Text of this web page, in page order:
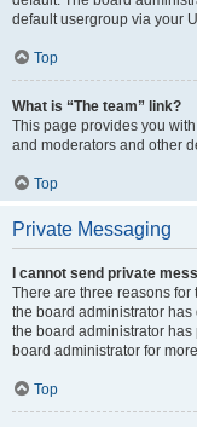
default usergroup via your
Top
What is “The team” link?
This page provides you
and moderators and other
Top
Private Messaging
I cannot send private
There are three reasons for
the board administrator
the board administrator
board administrator for
Top